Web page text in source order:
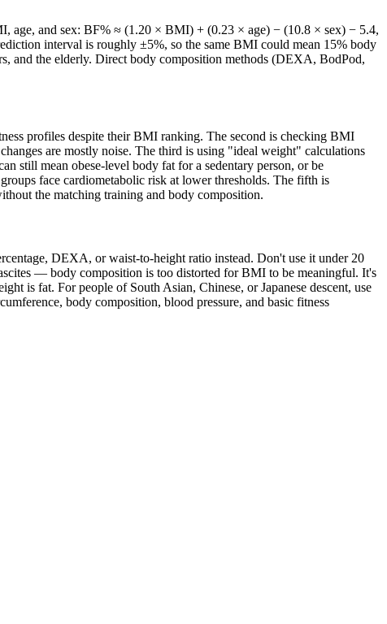
age, and sex: BF% ≈ (1.20 × BMI) + (0.23 × age) − (10.8 × sex) − 5.4,
interval is roughly ±5%, so the same BMI could mean 15% body
and the elderly. Direct body composition methods (DEXA, BodPod,
profiles despite their BMI ranking. The second is checking BMI
are mostly noise. The third is using "ideal weight" calculations
still mean obese-level body fat for a sedentary person, or be
face cardiometabolic risk at lower thresholds. The fifth is
the matching training and body composition.
DEXA, or waist-to-height ratio instead. Don't use it under 20
— body composition is too distorted for BMI to be meaningful. It's
is fat. For people of South Asian, Chinese, or Japanese descent, use
body composition, blood pressure, and basic fitness